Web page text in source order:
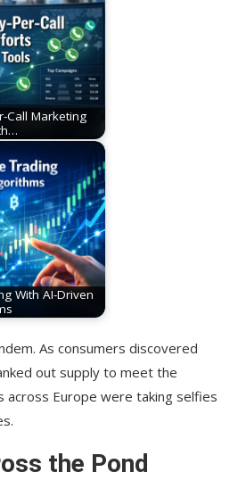
Call Marketing
With AI-Driven
As consumers discovered
out supply to meet the
across Europe were taking selfies
the Pond